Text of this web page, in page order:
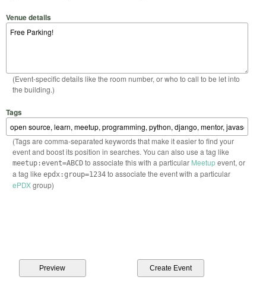
Venue details
(Event-specific details like the room number, or who to call to be let into
the building.)
Tags
(Tags are comma-separated keywords that make it easier to find your
event and boost its position in searches. You can also use a tag like
meetup:event=ABCDto associate this with a particular Meetupevent, or
a tag like epdx:group=1234to associate the event with a particular
ePDXgroup)